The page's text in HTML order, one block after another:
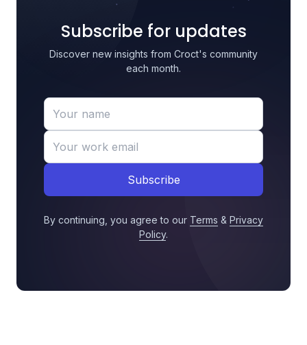
Subscribe for updates
Discover new insights from Croct's community
each month.
Subscribe
By continuing, you agree to our Terms & Privacy
Policy.